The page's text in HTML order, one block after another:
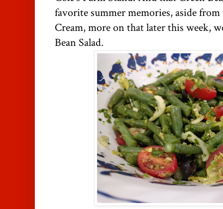
favorite summer memories, aside
Cream, more on that later this week,
Bean Salad.